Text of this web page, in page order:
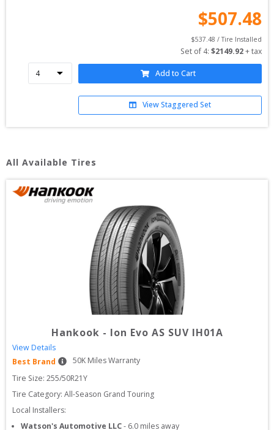
$507.48
$537.48 / Tire Installed
Set of 4: $2149.92 + tax
Add to Cart
View Staggered Set
All Available Tires
Hankook - Ion Evo AS SUV IH01A
View Details
Best Brand
50K Miles Warranty
Tire Size: 255/50R21Y
Tire Category: All-Season Grand Touring
Local Installers:
Watson's Automotive LLC- 6.0 miles away